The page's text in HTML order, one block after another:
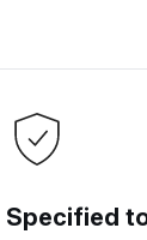
Specified